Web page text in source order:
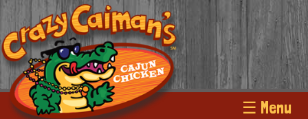
☰ Menu